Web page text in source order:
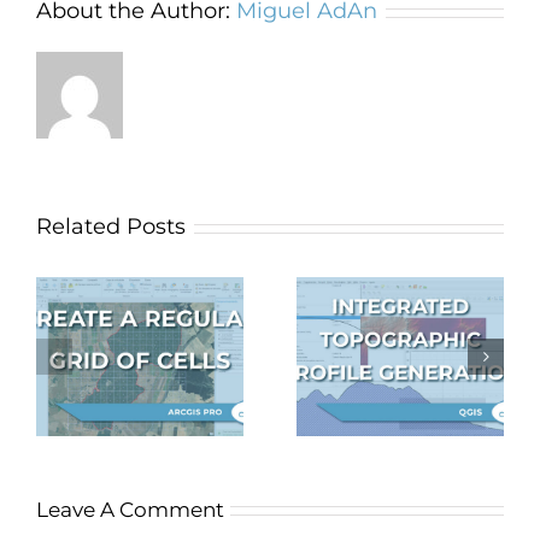
About the Author: Miguel AdAn
Related Posts
Topographic
profile
generation
integrated in
QGIS
Autosave in
QGIS
Leave A Comment